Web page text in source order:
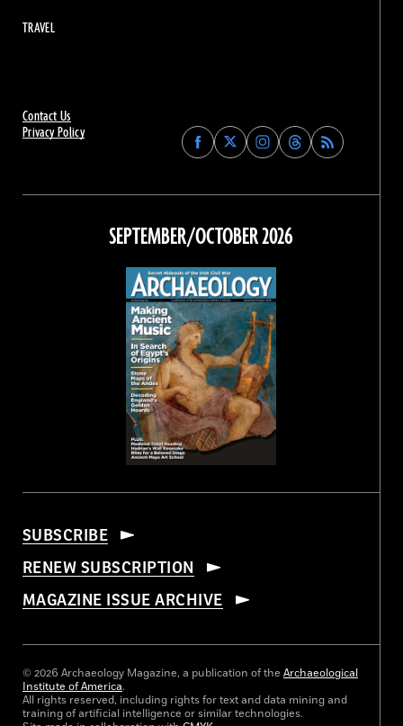
Contact Us
Privacy Policy
Find
Archaeology
on
Facebook
Find
Archaeology
on
Find
Archaeology
on
Instagram
Find
Archaeology
on
Threads
TRAVEL
SEPTEMBER/OCTOBER 2026
SUBSCRIBE
RENEW SUBSCRIPTION
MAGAZINE ISSUE ARCHIVE
© 2026 Archaeology Magazine, a publication of the Archaeological
Institute of America.
All rights reserved, including rights for text and data mining and
training of artificial intelligence or similar technologies.